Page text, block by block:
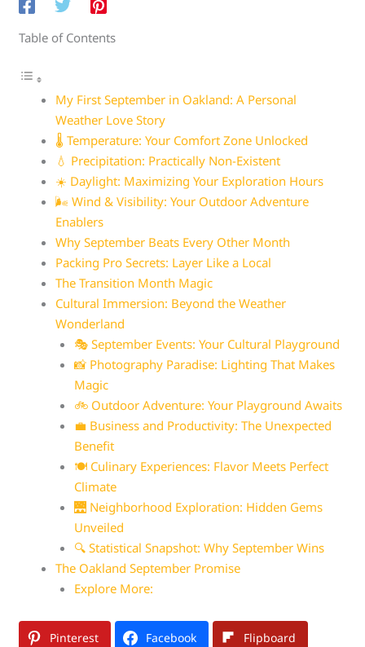
Table of Contents
My First September in Oakland: A Personal
Weather Love Story
🌡️ Temperature: Your Comfort Zone Unlocked
💧 Precipitation: Practically Non-Existent
☀️ Daylight: Maximizing Your Exploration Hours
🌬️ Wind & Visibility: Your Outdoor Adventure
Enablers
Why September Beats Every Other Month
Packing Pro Secrets: Layer Like a Local
The Transition Month Magic
Cultural Immersion: Beyond the Weather
Wonderland
🎭 September Events: Your Cultural Playground
📸 Photography Paradise: Lighting That Makes
Magic
🚲 Outdoor Adventure: Your Playground Awaits
💼 Business and Productivity: The Unexpected
Benefit
🍽️ Culinary Experiences: Flavor Meets Perfect
Climate
🌉 Neighborhood Exploration: Hidden Gems
Unveiled
🔍 Statistical Snapshot: Why September Wins
The Oakland September Promise
Explore More:
Pinterest Facebook Flipboard